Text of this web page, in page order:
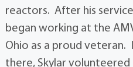
reactors. After his
began working at the
Ohio as a proud veteran.
there, Skylar volunteered